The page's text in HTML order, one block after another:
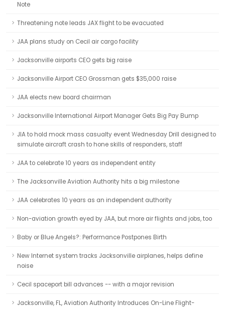
Note
Threatening note leads JAX flight to be evacuated
JAA plans study on Cecil air cargo facility
Jacksonville airports CEO gets big raise
Jacksonville Airport CEO Grossman gets $35,000 raise
JAA elects new board chairman
Jacksonville International Airport Manager Gets Big Pay Bump
JIA to hold mock mass casualty event Wednesday Drill designed to
simulate aircraft crash to hone skills of responders, staff
JAA to celebrate 10 years as independent entity
The Jacksonville Aviation Authority hits a big milestone
JAA celebrates 10 years as an independent authority
Non-aviation growth eyed by JAA, but more air flights and jobs, too
Baby or Blue Angels?: Performance Postpones Birth
New Internet system tracks Jacksonville airplanes, helps define
noise
Cecil spaceport bill advances -- with a major revision
Jacksonville, FL, Aviation Authority Introduces On-Line Flight-